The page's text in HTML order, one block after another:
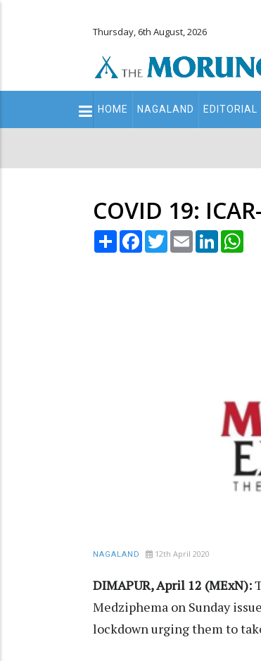
Thursday, 6th August, 2026
Main
navigation
HOME NAGALAND EDITORIAL
COVID 19:
Share Facebook
TwitterEmail LinkedIn
NAGALAND 12th April 2020
DIMAPUR, April 12 (MExN):
Medziphema on Sunday
lockdown urging them to